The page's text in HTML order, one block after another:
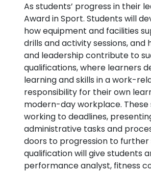
As students’ progress in their
Award in Sport. Students will
how equipment and facilities
drills and activity sessions,
and leadership contribute to
qualifications, where learners
learning and skills in a work-
responsibility for their own
modern-day workplace.
working to deadlines,
administrative tasks and
doors to progression to further
qualification will give students
performance analyst, fitness